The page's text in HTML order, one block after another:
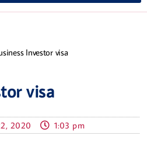
Investor visa
visa
2020 1:03 pm